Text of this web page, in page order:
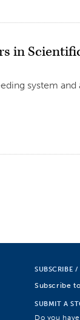
in
system and
SUBSCRIBE
Subscribe
SUBMIT A
Do you